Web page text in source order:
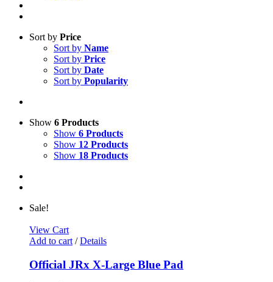
Sort by Price
Sort by Name
Sort by Price
Sort by Date
Sort by Popularity
Show 6 Products
Show 6 Products
Show 12 Products
Show 18 Products
Sale!
View Cart
Add to cart / Details
Official JRx X-Large Blue Pad